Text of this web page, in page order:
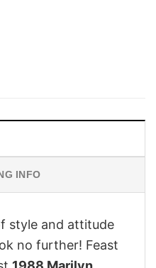
INFO
style and attitude
no further! Feast